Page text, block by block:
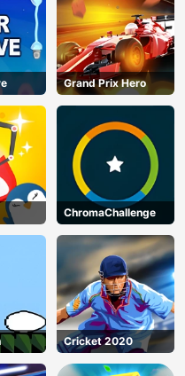
Grand Prix Hero
ChromaChallenge
Cricket 2020